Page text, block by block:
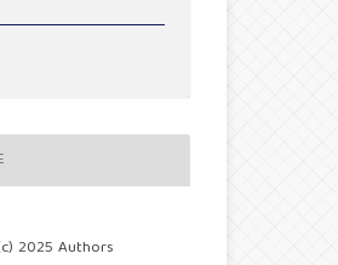
2025 Authors